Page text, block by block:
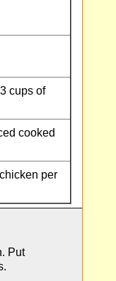
cups of
cooked
per
Put